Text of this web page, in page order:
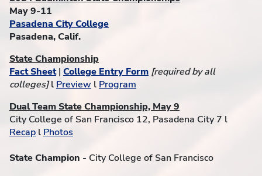
May 9-11
Pasadena City College
Pasadena, Calif.
State Championship
Fact Sheet| College Entry Form [required by all
colleges]l Preview l Program
Dual Team State Championship, May 9
City College of San Francisco 12, Pasadena City 7 l
Recap l Photos
State Champion - City College of San Francisco